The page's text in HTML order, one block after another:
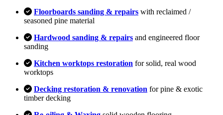
Floorboards sanding & repairs with reclaimed /
seasoned pine material
Hardwood sanding & repairs and engineered floor
sanding
Kitchen worktops restoration for solid, real wood
worktops
Decking restoration & renovation for pine & exotic
timber decking